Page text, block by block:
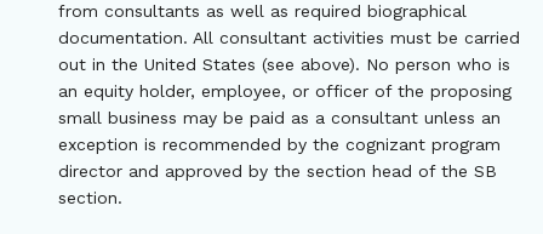
from consultants as well as required biographical
documentation. All consultant activities must be carried
out in the United States (see above). No person who is
an equity holder, employee, or officer of the proposing
small business may be paid as a consultant unless an
exception is recommended by the cognizant program
director and approved by the section head of the SB
section.